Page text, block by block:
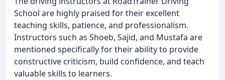
School are highly praised for their excellent
teaching skills, patience, and professionalism.
Instructors such as Shoeb, Sajid, and Mustafa are
mentioned specifically for their ability to provide
constructive criticism, build confidence, and teach
valuable skills to learners.